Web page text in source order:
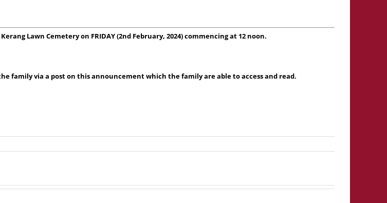
Lawn Cemetery on FRIDAY (2nd February, 2024) commencing at 12 noon.
family via a post on this announcement which the family are able to access and read.